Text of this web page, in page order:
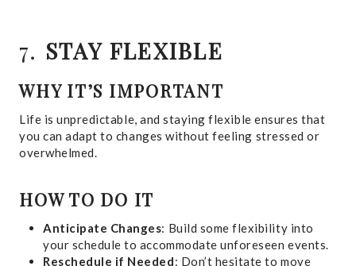
7. STAY FLEXIBLE
WHY IT’S IMPORTANT
Life is unpredictable, and staying flexible ensures that
you can adapt to changes without feeling stressed or
overwhelmed.
HOW TO DO IT
Anticipate Changes: Build some flexibility into
your schedule to accommodate unforeseen events.
Reschedule if Needed: Don’t hesitate to move